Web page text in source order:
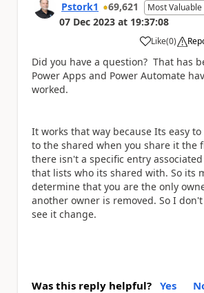
Pstork1 69,621 Most
07 Dec 2023 at 19:37:08
Like
a (0)
Did you have a question? That has
Power Apps and Power Automate
worked.
It works that way because Its easy
to the shared when you share it the
there isn't a specific entry
that lists who its shared with. So its
determine that you are the only
another owner is removed. So I
see it change.
Was this reply helpful? Yes